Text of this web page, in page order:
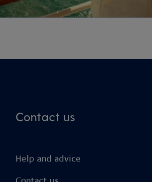
Contact us
Help and advice